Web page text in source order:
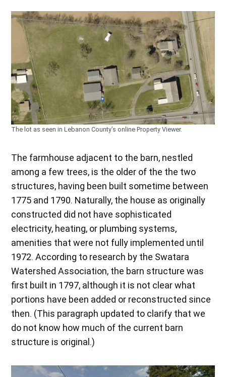
The lot as seen in Lebanon County’s online Property Viewer.
The farmhouse adjacent to the barn, nestled
among a few trees, is the older of the the two
structures, having been built sometime between
1775 and 1790. Naturally, the house as originally
constructed did not have sophisticated
electricity, heating, or plumbing systems,
amenities that were not fully implemented until
1972. According to research by the Swatara
Watershed Association, the barn structure was
first built in 1797, although it is not clear what
portions have been added or reconstructed since
then. (This paragraph updated to clarify that we
do not know how much of the current barn
structure is original.)